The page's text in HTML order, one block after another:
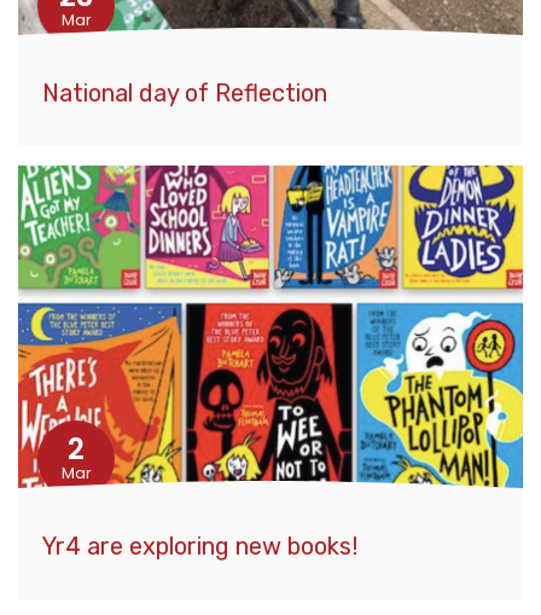
Mar
National day of Reflection
2
Mar
Yr4 are exploring new books!